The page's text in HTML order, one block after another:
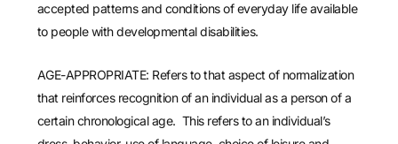
accepted patterns and conditions of everyday life available
to people with developmental disabilities.
AGE-APPROPRIATE: Refers to that aspect of normalization
that reinforces recognition of an individual as a person of a
certain chronological age. This refers to an individual’s